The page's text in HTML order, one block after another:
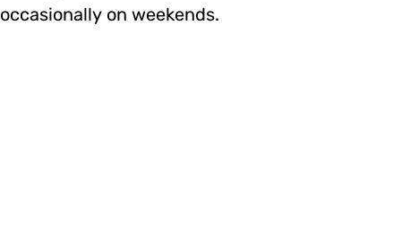
occasionally on weekends.